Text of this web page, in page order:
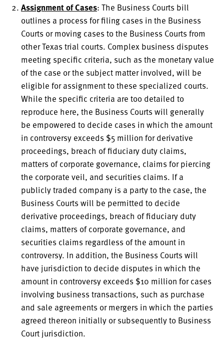
Assignment of Cases: The Business Courts bill
outlines a process for filing cases in the Business
Courts or moving cases to the Business Courts from
other Texas trial courts. Complex business disputes
meeting specific criteria, such as the monetary value
of the case or the subject matter involved, will be
eligible for assignment to these specialized courts.
While the specific criteria are too detailed to
reproduce here, the Business Courts will generally
be empowered to decide cases in which the amount
in controversy exceeds $5 million for derivative
proceedings, breach of fiduciary duty claims,
matters of corporate governance, claims for piercing
the corporate veil, and securities claims. If a
publicly traded company is a party to the case, the
Business Courts will be permitted to decide
derivative proceedings, breach of fiduciary duty
claims, matters of corporate governance, and
securities claims regardless of the amount in
controversy. In addition, the Business Courts will
have jurisdiction to decide disputes in which the
amount in controversy exceeds $10 million for cases
involving business transactions, such as purchase
and sale agreements or mergers in which the parties
agreed thereon initially or subsequently to Business
Court jurisdiction.